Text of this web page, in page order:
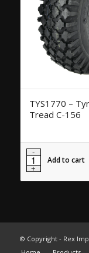
TYS1770 –
Tread C-156
Add to cart
© Copyright - Rex